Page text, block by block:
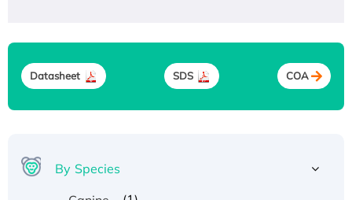
Datasheet SDS COA
By Species